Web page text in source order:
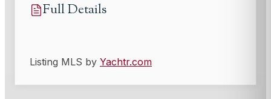
Full Details
Listing MLS by Yachtr.com